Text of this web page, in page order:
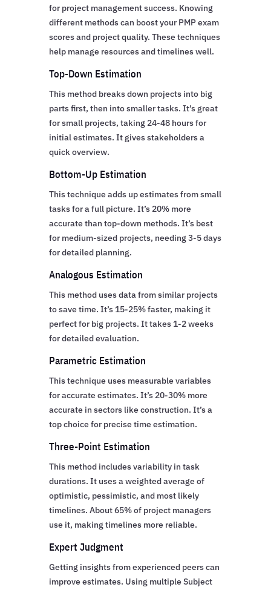
for project management success. Knowing
different methods can boost your PMP exam
scores and project quality. These techniques
help manage resources and timelines well.
Top-Down Estimation
This method breaks down projects into big
parts first, then into smaller tasks. It’s great
for small projects, taking 24-48 hours for
initial estimates. It gives stakeholders a
quick overview.
Bottom-Up Estimation
This technique adds up estimates from small
tasks for a full picture. It’s 20% more
accurate than top-down methods. It’s best
for medium-sized projects, needing 3-5 days
for detailed planning.
Analogous Estimation
This method uses data from similar projects
to save time. It’s 15-25% faster, making it
perfect for big projects. It takes 1-2 weeks
for detailed evaluation.
Parametric Estimation
This technique uses measurable variables
for accurate estimates. It’s 20-30% more
accurate in sectors like construction. It’s a
top choice for precise time estimation.
Three-Point Estimation
This method includes variability in task
durations. It uses a weighted average of
optimistic, pessimistic, and most likely
timelines. About 65% of project managers
use it, making timelines more reliable.
Expert Judgment
Getting insights from experienced peers can
improve estimates. Using multiple Subject